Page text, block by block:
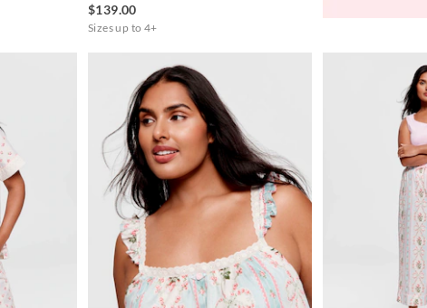
$139.00
Sizes up to 4+